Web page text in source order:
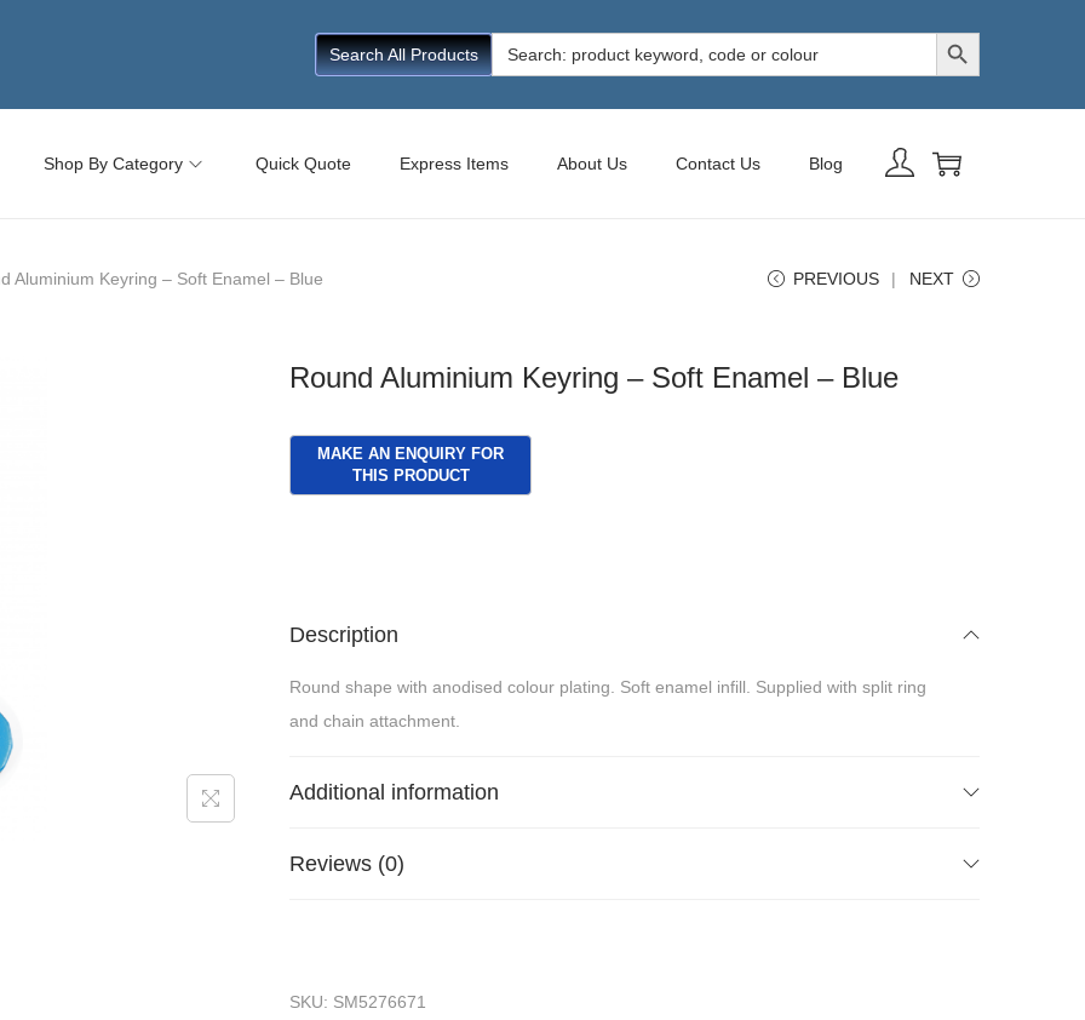
Search All Products
Search
for:
Search Button
Shop By Category Quick Quote Express Items About Us Contact Us Blog
Aluminium Keyring – Soft Enamel – Blue PREVIOUS NEXT
Round Aluminium Keyring – Soft Enamel – Blue
Description
Round shape with anodised colour plating. Soft enamel infill. Supplied with split ring
and chain attachment.
Additional information
Reviews (0)
SKU: SM5276671